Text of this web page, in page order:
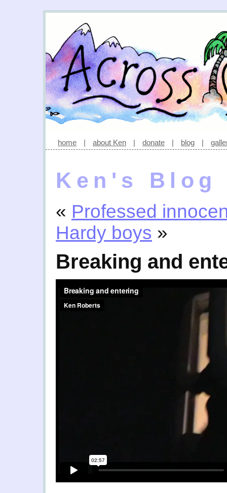
home | about Ken | donate | blog |
Ken's Blog
« Professed
Hardy boys »
Breaking and